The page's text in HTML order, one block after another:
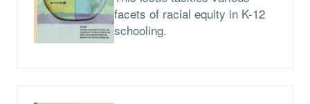
facets of racial equity in K-12
schooling.